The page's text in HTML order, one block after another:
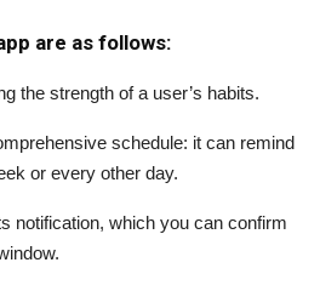
are as follows:
the strength of a user’s habits.
schedule: it can remind
or every other day.
notification, which you can confirm